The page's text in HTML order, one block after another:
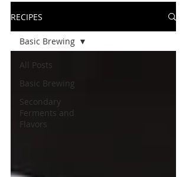
RECIPES
All Posts
Basic Brewing
Secondary
Ferments and
Flavors
Basic Brewing